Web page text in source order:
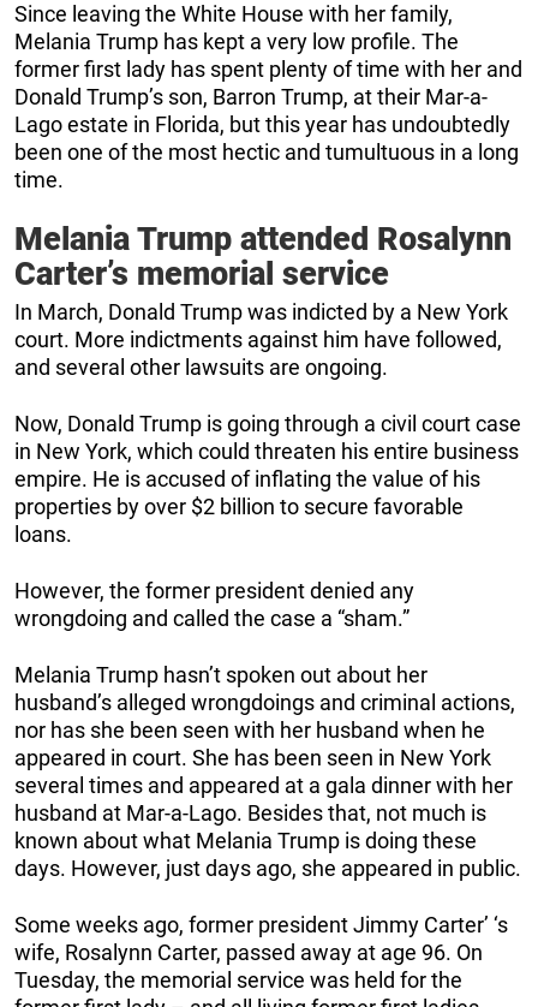
Since leaving the White House with her family,
Melania Trump has kept a very low profile. The
former first lady has spent plenty of time with her and
Donald Trump’s son, Barron Trump, at their Mar-a-
Lago estate in Florida, but this year has undoubtedly
been one of the most hectic and tumultuous in a long
time.
Melania Trump attended Rosalynn
Carter’s memorial service
In March, Donald Trump was indicted by a New York
court. More indictments against him have followed,
and several other lawsuits are ongoing.
Now, Donald Trump is going through a civil court case
in New York, which could threaten his entire business
empire. He is accused of inflating the value of his
properties by over $2 billion to secure favorable
loans.
However, the former president denied any
wrongdoing and called the case a “sham.”
Melania Trump hasn’t spoken out about her
husband’s alleged wrongdoings and criminal actions,
nor has she been seen with her husband when he
appeared in court. She has been seen in New York
several times and appeared at a gala dinner with her
husband at Mar-a-Lago. Besides that, not much is
known about what Melania Trump is doing these
days. However, just days ago, she appeared in public.
Some weeks ago, former president Jimmy Carter’ ‘s
wife, Rosalynn Carter, passed away at age 96. On
Tuesday, the memorial service was held for the